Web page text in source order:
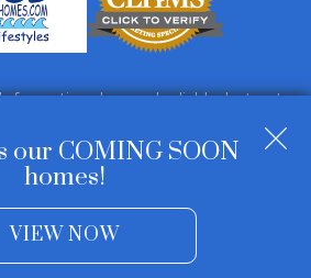
deemed reliable, but not
byDakno Marketing
our COMING SOON
homes!
VIEW NOW